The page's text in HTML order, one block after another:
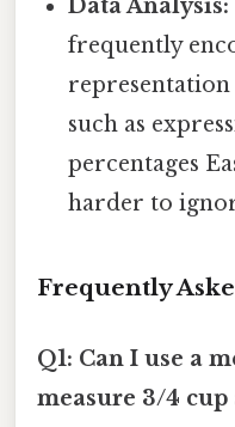
Data Analysis:
frequently
such as
percentages
harder to
Frequently
Q1: Can I use a
measure 3/4 cup